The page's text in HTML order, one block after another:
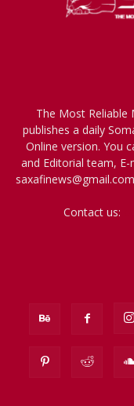
The Most Reliable
publishes a daily
Online version. You
and Editorial team,
Contact us: